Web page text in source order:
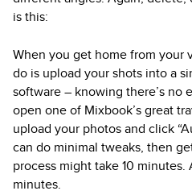
is this:
When you get home from your
do is upload your shots into a
software – knowing there’s no
open one of Mixbook’s great
upload your photos and click
can do minimal tweaks, then
process might take 10 minutes.
minutes.